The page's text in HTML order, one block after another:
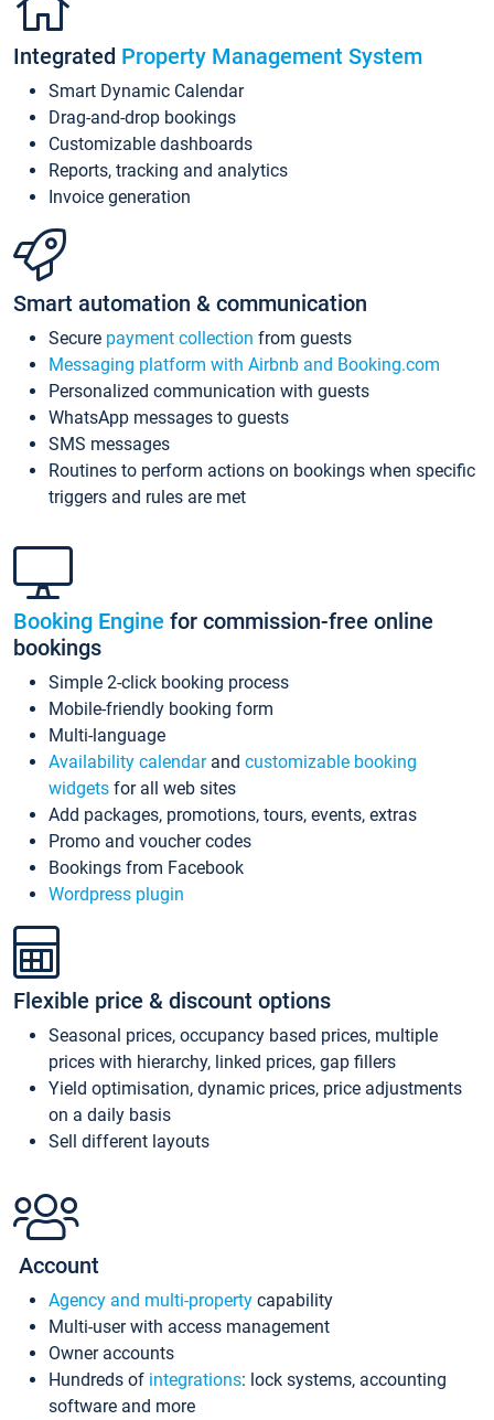
Integrated Property Management System
Smart Dynamic Calendar
Drag-and-drop bookings
Customizable dashboards
Reports, tracking and analytics
Invoice generation
Smart automation & communication
Secure payment collection from guests
Messaging platform with Airbnb and Booking.com
Personalized communication with guests
WhatsApp messages to guests
SMS messages
Routines to perform actions on bookings when specific
triggers and rules are met
Booking Engine for commission-free online
bookings
Simple 2-click booking process
Mobile-friendly booking form
Multi-language
Availability calendarand customizable booking
widgets for all web sites
Add packages, promotions, tours, events, extras
Promo and voucher codes
Bookings from Facebook
Wordpress plugin
Flexible price & discount options
Seasonal prices, occupancy based prices, multiple
prices with hierarchy, linked prices, gap fillers
Yield optimisation, dynamic prices, price adjustments
on a daily basis
Sell different layouts
Account
Agency and multi-property capability
Multi-user with access management
Owner accounts
Hundreds of integrations: lock systems, accounting
software and more